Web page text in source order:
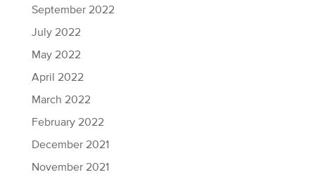
September 2022
July 2022
May 2022
April 2022
March 2022
February 2022
December 2021
November 2021